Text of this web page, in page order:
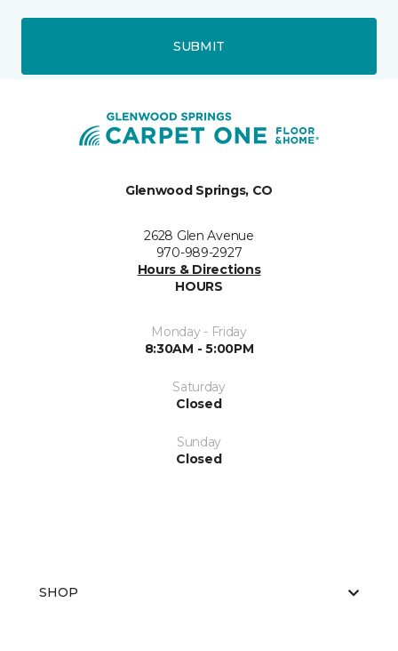
SUBMIT
Glenwood Springs, CO
2628 Glen Avenue
970-989-2927
Hours & Directions
HOURS
Monday - Friday
8:30AM - 5:00PM
Saturday
Closed
Sunday
Closed
SHOP